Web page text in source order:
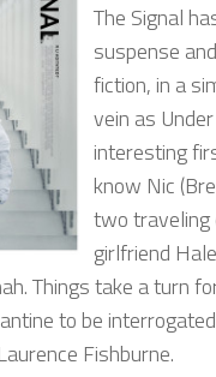
The Signal
suspense
fiction, in a
vein as
interesting
know Nic
two traveling
girlfriend
Things take a turn
to be
Fishburne.